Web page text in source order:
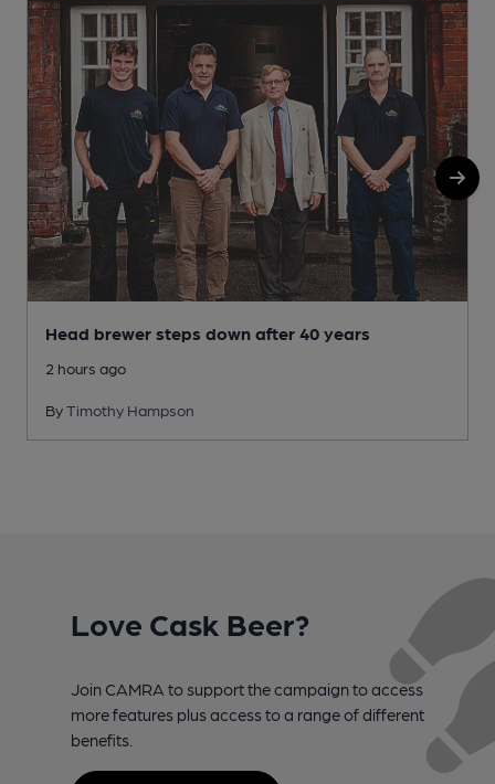
Head brewer steps down after 40 years
2 hours ago
ByTimothy Hampson
Love Cask Beer?
Join CAMRA to support the campaign to access
more features plus access to a range of different
benefits.